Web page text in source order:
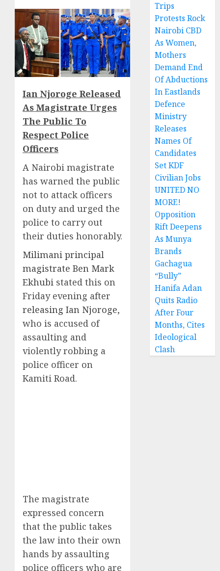
Ian Njoroge Released
As Magistrate Urges
The Public To
Respect Police
Officers
A Nairobi magistrate
has warned the public
not to attack officers
on duty and urged the
police to carry out
their duties honorably.
Milimani principal
magistrate Ben Mark
Ekhubi stated this on
Friday evening after
releasing Ian Njoroge,
who is accused of
assaulting and
violently robbing a
police officer on
Kamiti Road.
The magistrate
expressed concern
that the public takes
the law into their own
hands by assaulting
police officers who are
Trips
Protests Rock
Nairobi CBD
As Women,
Mothers
Demand End
Of Abductions
In Eastlands
Defence
Ministry
Releases
Names Of
Candidates
Set KDF
Civilian Jobs
UNITED NO
MORE!
Opposition
Rift Deepens
As Munya
Brands
Gachagua
“Bully”
Hanifa Adan
Quits Radio
After Four
Months, Cites
Ideological
Clash